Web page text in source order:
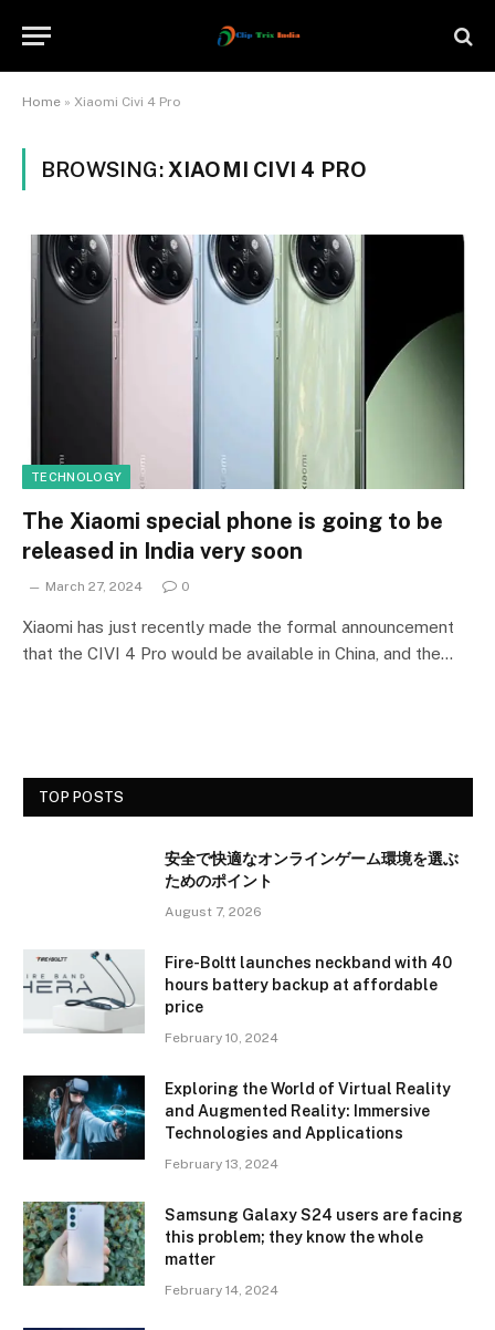
Home » Xiaomi Civi 4 Pro
BROWSING: XIAOMI CIVI 4 PRO
TECHNOLOGY
The Xiaomi special phone is going to be
released in India very soon
March 27, 2024 0
Xiaomi has just recently made the formal announcement
that the CIVI 4 Pro would be available in China, and the…
TOP POSTS
安全で快適なオンラインゲーム環境を選ぶ
ためのポイント
August 7, 2026
Fire-Boltt launches neckband with 40
hours battery backup at affordable
price
February 10, 2024
Exploring the World of Virtual Reality
and Augmented Reality: Immersive
Technologies and Applications
February 13, 2024
Samsung Galaxy S24 users are facing
this problem; they know the whole
matter
February 14, 2024